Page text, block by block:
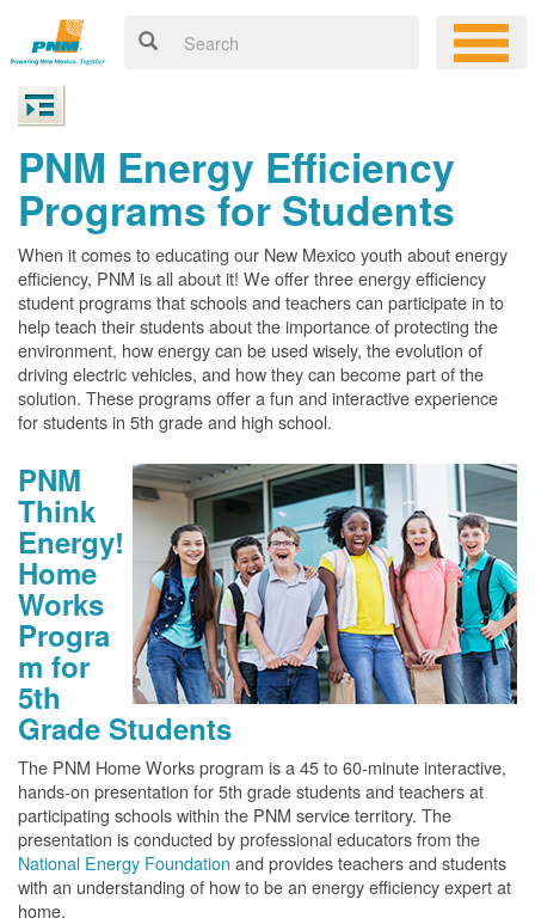
PNM Energy Efficiency
Programs for Students
When it comes to educating our New Mexico youth about energy
efficiency, PNM is all about it! We offer three energy efficiency
student programs that schools and teachers can participate in to
help teach their students about the importance of protecting the
environment, how energy can be used wisely, the evolution of
driving electric vehicles, and how they can become part of the
solution. These programs offer a fun and interactive experience
for students in 5th grade and high school.
PNM
Think
Energy!
Home
Works
Progra
m for
5th
Grade Students
The PNM Home Works program is a 45 to 60-minute interactive,
hands-on presentation for 5th grade students and teachers at
participating schools within the PNM service territory. The
presentation is conducted by professional educators from the
National Energy Foundation and provides teachers and students
with an understanding of how to be an energy efficiency expert at
home.